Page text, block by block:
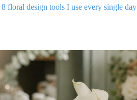
8 floral design tools I use every single day